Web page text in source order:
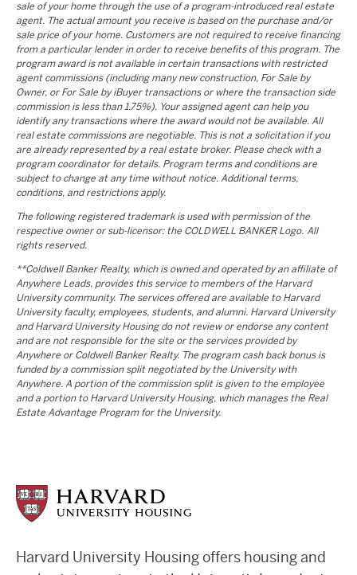
sale of your home through the use of a program-introduced real estate
agent. The actual amount you receive is based on the purchase and/or
sale price of your home. Customers are not required to receive financing
from a particular lender in order to receive benefits of this program. The
program award is not available in certain transactions with restricted
agent commissions (including many new construction, For Sale by
Owner, or For Sale by iBuyer transactions or where the transaction side
commission is less than 1.75%). Your assigned agent can help you
identify any transactions where the award would not be available. All
real estate commissions are negotiable. This is not a solicitation if you
are already represented by a real estate broker. Please check with a
program coordinator for details. Program terms and conditions are
subject to change at any time without notice. Additional terms,
conditions, and restrictions apply.
The following registered trademark is used with permission of the
respective owner or sub-licensor: the COLDWELL BANKER Logo. All
rights reserved.
**Coldwell Banker Realty, which is owned and operated by an affiliate of
Anywhere Leads, provides this service to members of the Harvard
University community. The services offered are available to Harvard
University faculty, employees, students, and alumni. Harvard University
and Harvard University Housing do not review or endorse any content
and are not responsible for the site or the services provided by
Anywhere or Coldwell Banker Realty. The program cash back bonus is
funded by a commission split negotiated by the University with
Anywhere. A portion of the commission split is given to the employee
and a portion to Harvard University Housing, which manages the Real
Estate Advantage Program for the University.
Harvard University Housing offers housing and